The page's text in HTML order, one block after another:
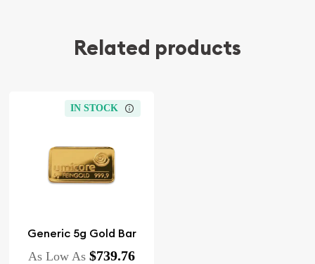
Related products
IN STOCK
Generic 5g Gold Bar
As Low As $739.76